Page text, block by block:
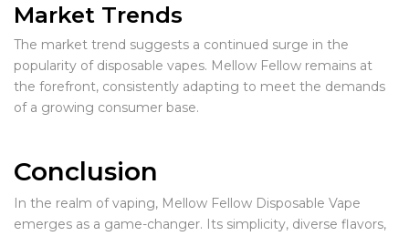
Market Trends
The market trend suggests a continued surge in the
popularity of disposable vapes. Mellow Fellow remains at
the forefront, consistently adapting to meet the demands
of a growing consumer base.
Conclusion
In the realm of vaping, Mellow Fellow Disposable Vape
emerges as a game-changer. Its simplicity, diverse flavors,